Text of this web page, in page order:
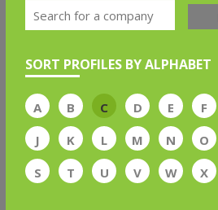
SORT PROFILES BY ALPHABET
A B C D E F
J
K L M N O
S
T U V W X